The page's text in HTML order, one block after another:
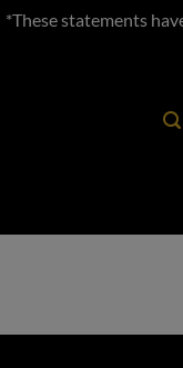
*These statements